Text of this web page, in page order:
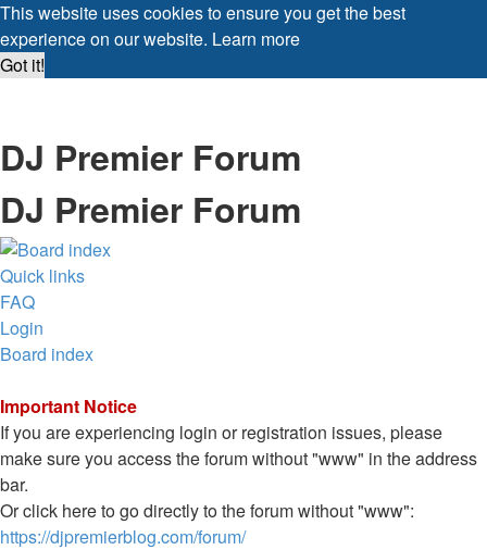
This website uses cookies to ensure you get the best
experience on our website. Learn more
Got it!
DJ Premier Forum
DJ Premier Forum
Quick links
FAQ
Login
Board index
Important Notice
If you are experiencing login or registration issues, please
make sure you access the forum without "www" in the address
bar.
Or click here to go directly to the forum without "www":
https://djpremierblog.com/forum/